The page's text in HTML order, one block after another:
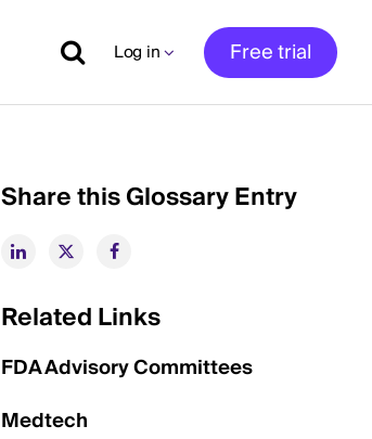
Log in Free trial
Share this Glossary Entry
Related Links
FDA Advisory Committees
Medtech